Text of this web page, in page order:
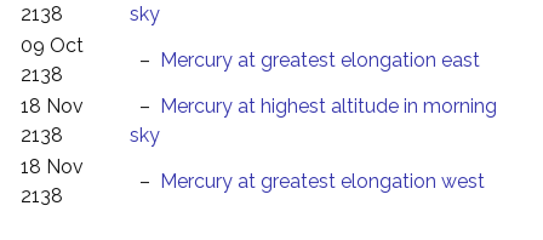
2138
sky
09 Oct
2138
– Mercury at greatest elongation east
18 Nov
2138
– Mercury at highest altitude in morning
sky
18 Nov
2138
– Mercury at greatest elongation west